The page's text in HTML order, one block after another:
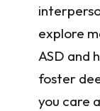
explore
ASD and
foster
you care